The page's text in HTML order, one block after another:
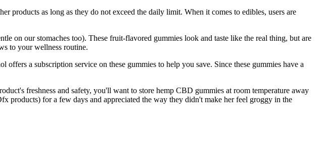
products as long as they do not exceed the daily limit. When it comes to edibles, users are
on our stomaches too). These fruit-flavored gummies look and taste like the real thing, but are
to your wellness routine.
a subscription service on these gummies to help you save. Since these gummies have a
freshness and safety, you'll want to store hemp CBD gummies at room temperature away
products) for a few days and appreciated the way they didn't make her feel groggy in the